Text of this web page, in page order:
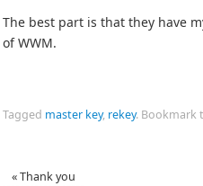
The best part is that they have
of WWM.
Tagged master key, rekey. Bookmark
«Thank you